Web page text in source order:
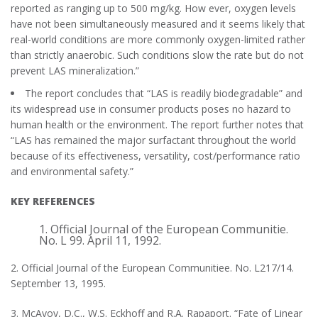
reported as ranging up to 500 mg/kg. How ever, oxygen levels
have not been simultaneously measured and it seems likely that
real-world conditions are more commonly oxygen-limited rather
than strictly anaerobic. Such conditions slow the rate but do not
prevent LAS mineralization.”
The report concludes that “LAS is readily biodegradable” and
its widespread use in consumer products poses no hazard to
human health or the environment. The report further notes that
“LAS has remained the major surfactant throughout the world
because of its effectiveness, versatility, cost/performance ratio
and environmental safety.”
KEY REFERENCES
1. Official Journal of the European Communitie.
No. L 99. April 11, 1992.
2. Official Journal of the European Communitiee. No. L217/14.
September 13, 1995.
3. McAvoy, D.C., W.S. Eckhoff and R.A. Rapaport. “Fate of Linear